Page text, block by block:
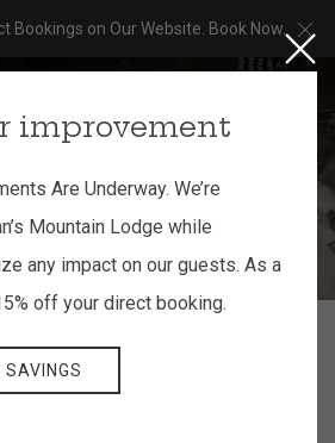
Bookings on Our Website. Book Now.Close
improvement
Are Underway. We’re
Mountain Lodge while
any impact on our guests. As a
off your direct booking.